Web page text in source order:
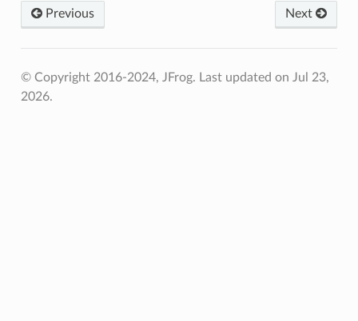
Previous Next
© Copyright 2016-2024, JFrog. Last updated on Jul 23,
2026.